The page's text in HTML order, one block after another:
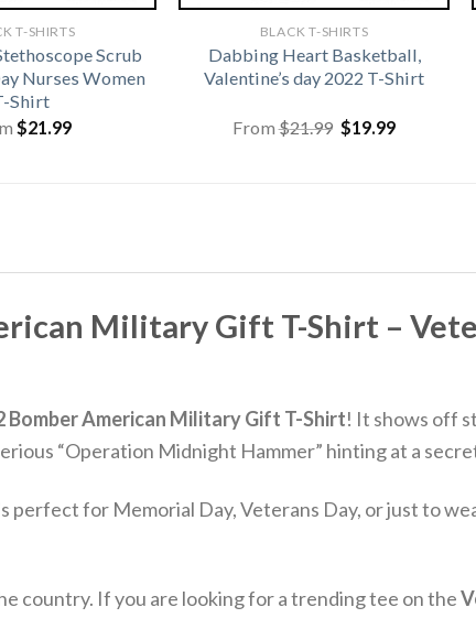
T-SHIRTS
Scrub
Nurses Women
Shirt
$21.99
BLACK T-SHIRTS
Dabbing Heart Basketball,
Valentine’s day 2022 T-Shirt
From$21.99 Original
price
$19.99Current
Military Gift T-Shirt –
American Military Gift T-Shirt! It shows off
“Operation Midnight Hammer” hinting at a
perfect for Memorial Day, Veterans Day, or just to
country. If you are looking for a trending tee on the